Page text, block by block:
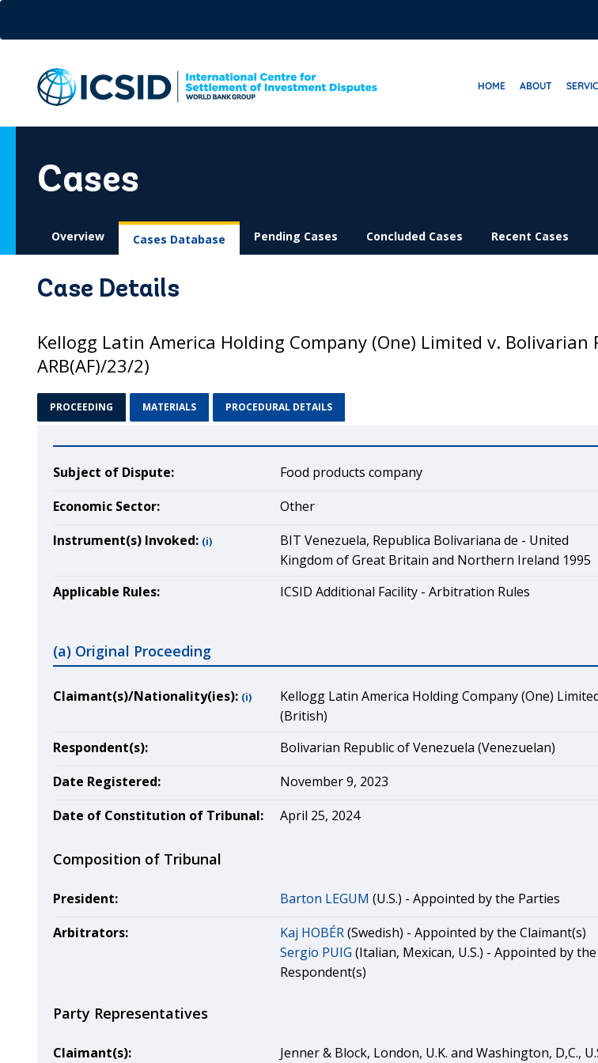
content
HOME ABOUT
Cases
Overview Cases Database Pending Cases Concluded Cases Recent Cases
Case Details
Kellogg Latin America Holding Company (One) Limited v. Bolivarian
ARB(AF)/23/2)
PROCEEDING MATERIALS PROCEDURAL DETAILS
Subject of Dispute:
Food products company
Economic Sector:
Other
Instrument(s) Invoked: (i)
BIT Venezuela, Republica Bolivariana de - United
Kingdom of Great Britain and Northern Ireland 1995
Applicable Rules:
ICSID Additional Facility - Arbitration Rules
(a) Original Proceeding
Claimant(s)/Nationality(ies): (i)
Kellogg Latin America Holding Company (One)
(British)
Respondent(s):
Bolivarian Republic of Venezuela (Venezuelan)
Date Registered:
November 9, 2023
Date of Constitution of Tribunal:
April 25, 2024
Composition of Tribunal
President: Barton LEGUM (U.S.) - Appointed by the Parties
Arbitrators:
Kaj HOBÉR(Swedish) - Appointed by the Claimant(s)
Sergio PUIG (Italian, Mexican, U.S.) - Appointed by the
Respondent(s)
Party Representatives
Claimant(s):
Jenner & Block, London, U.K. and Washington, D,C.,